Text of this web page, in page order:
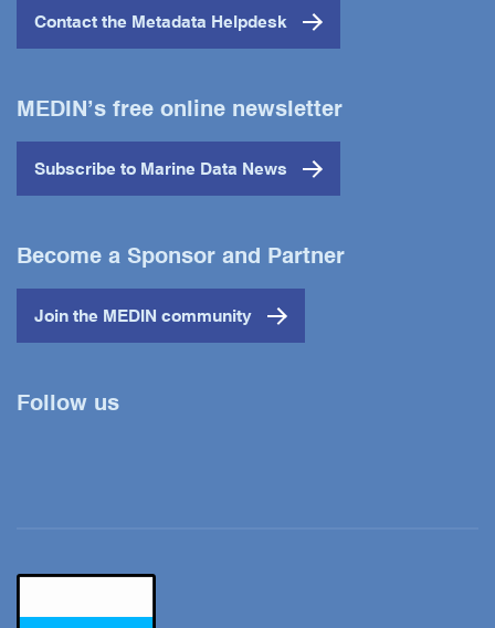
Contact the Metadata Helpdesk
MEDIN’s free online newsletter
Subscribe to Marine Data News
Become a Sponsor and Partner
Join the MEDIN community
Follow us